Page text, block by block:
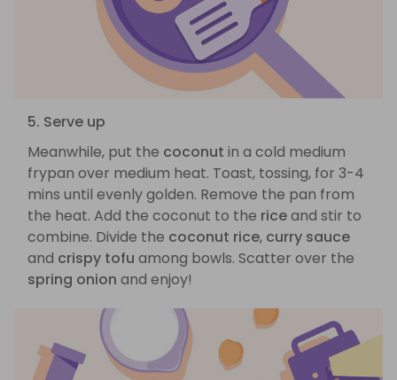
5. Serve up
Meanwhile, put the coconut in a cold medium
frypan over medium heat. Toast, tossing, for 3-4
mins until evenly golden. Remove the pan from
the heat. Add the coconut to the riceand stir to
combine. Divide the coconut rice, curry sauce
and crispy tofu among bowls. Scatter over the
spring onion and enjoy!